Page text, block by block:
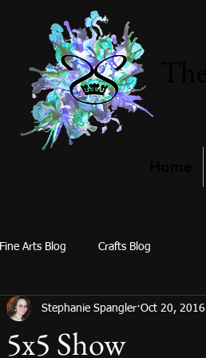
Fine Arts Blog Crafts Blog
5x5 Show
Stephanie Spangler Oct 20, 2016